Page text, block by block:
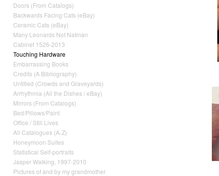
Doors (From Catalogs)
Backwards Facing Cats (eBay)
Ceramic Cats (eBay)
Many Leonards Not Natman
Cabinet 1526-2013
Touching Hardware
Embarrassing Books
Credits (A Bibliography)
Untitled (Crowds and Graveyards)
Arrhythmia (All the Dishes / eBay)
Mirrors (From Catalogs)
Bed/Pillows/Paint
Office / Still Lives
All Catalogues (A-Z)
Honeymoon Suites
Statistical Self-portraits
Jasper Walking, 1997-2010
Pictures of and by my grandmother